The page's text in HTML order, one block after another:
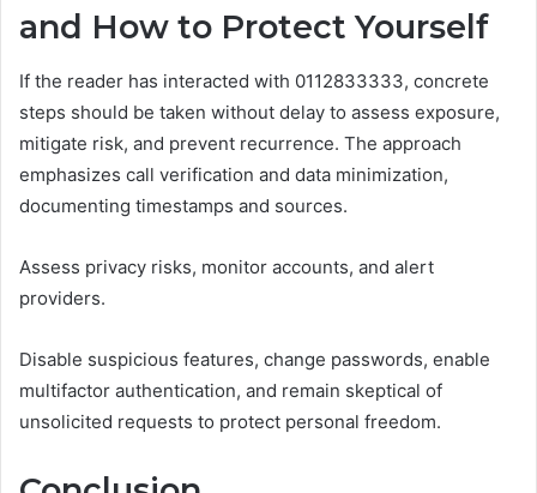
and How to Protect Yourself
If the reader has interacted with 0112833333, concrete
steps should be taken without delay to assess exposure,
mitigate risk, and prevent recurrence. The approach
emphasizes call verification and data minimization,
documenting timestamps and sources.
Assess privacy risks, monitor accounts, and alert
providers.
Disable suspicious features, change passwords, enable
multifactor authentication, and remain skeptical of
unsolicited requests to protect personal freedom.